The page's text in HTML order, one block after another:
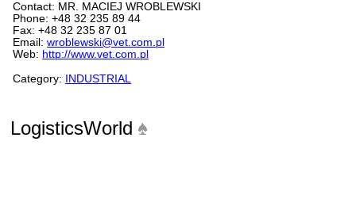
Contact: MR. MACIEJ WROBLEWSKI
Phone: +48 32 235 89 44
Fax: +48 32 235 87 01
Email: wroblewski@vet.com.pl
Web: http://www.vet.com.pl
Category: INDUSTRIAL
LogisticsWorld